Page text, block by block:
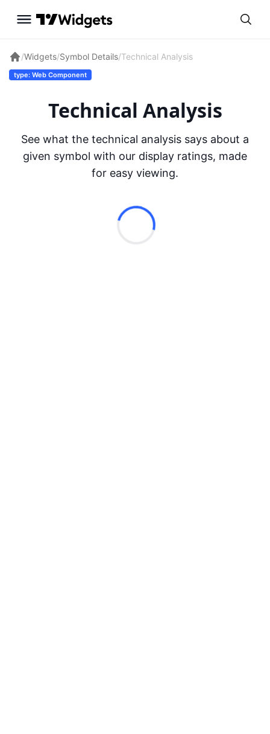
/Widgets/Symbol Details/Technical Analysis
type: Web Component
Technical Analysis
See what the technical analysis says about a
given symbol with our display ratings, made
for easy viewing.